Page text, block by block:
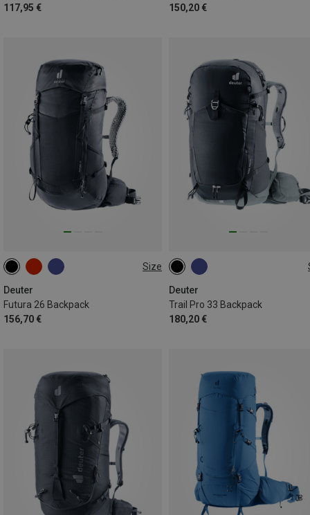
117,95 €
150,20 €
Size
Deuter
Futura 26 Backpack
156,70 €
26L
Deuter
Trail Pro 33 Backpack
180,20 €
33L